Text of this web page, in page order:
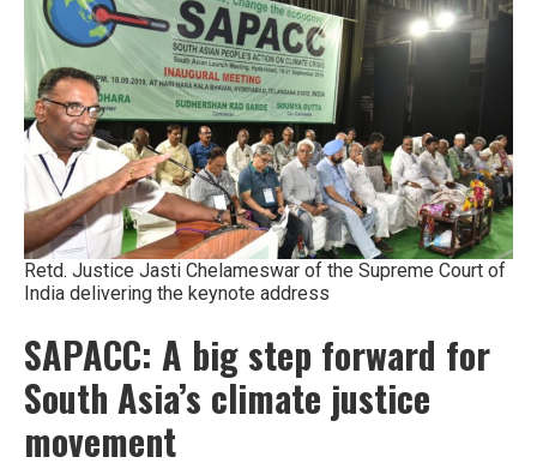
Retd. Justice Jasti Chelameswar of the Supreme Court of
India delivering the keynote address
SAPACC: A big step forward for
South Asia’s climate justice
movement